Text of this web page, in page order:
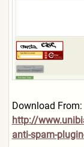
Download From:
http://
anti-spam-